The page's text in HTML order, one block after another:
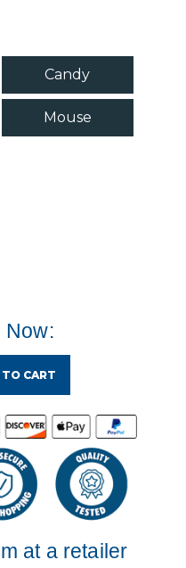
Candy
Mouse
Now:
CART
at a retailer